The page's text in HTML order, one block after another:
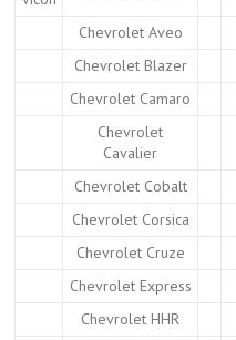
Chevrolet Aveo
Chevrolet Blazer
Chevrolet Camaro
Chevrolet
Cavalier
Chevrolet Cobalt
Chevrolet Corsica
Chevrolet Cruze
Chevrolet Express
Chevrolet HHR